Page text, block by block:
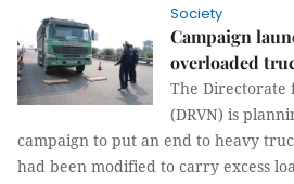
Society
Campaign
overloaded
The Directorate
(DRVN) is
campaign to put an end to heavy
had been modified to carry excess